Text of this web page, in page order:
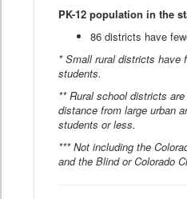
PK-12 population in the
86 districts have
* Small rural districts have
students.
** Rural school districts
distance from large urban
students or less.
*** Not including the
and the Blind or Colorado